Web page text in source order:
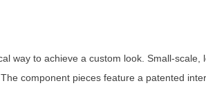
way to achieve a custom look. Small-
component pieces feature a patented